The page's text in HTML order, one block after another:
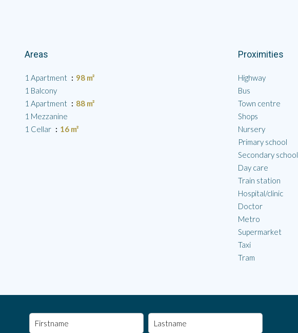
Areas
1 Apartment
98 m²
1 Balcony
1 Apartment
88 m²
1 Mezzanine
1 Cellar
16 m²
Proximities
Highway
Bus
Town centre
Shops
Nursery
Primary school
Secondary school
Day care
Train station
Hospital/clinic
Doctor
Metro
Supermarket
Taxi
Tram